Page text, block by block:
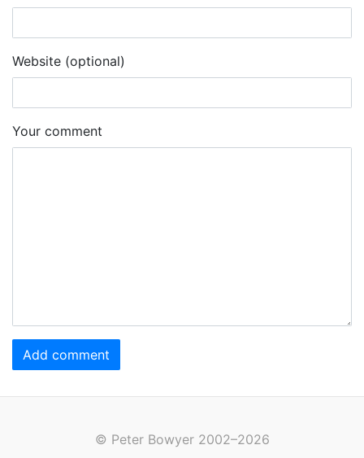
Website (optional)
Your comment
Add comment
© Peter Bowyer 2002–2026